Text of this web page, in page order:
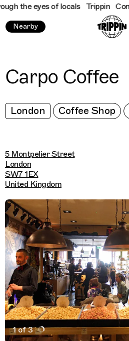
the eyes of locals Trippin
Nearby
Carpo Coffee
London Coffee Shop
5 Montpelier Street
London
SW7 1EX
United Kingdom
1 of 3
Active Image : Carpo Coffee,